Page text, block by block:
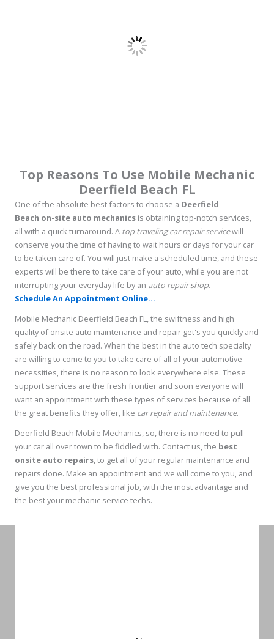
Top Reasons To Use Mobile Mechanic
Deerfield Beach FL
One of the absolute best factors to choose a Deerfield
Beach on-site auto mechanics is obtaining top-notch services,
all with a quick turnaround. A top traveling car repair servicewill
conserve you the time of having to wait hours or days for your car
to be taken care of. You will just make a scheduled time, and these
experts will be there to take care of your auto, while you are not
interrupting your everyday life by an auto repair shop.
Schedule An Appointment Online...
Mobile Mechanic Deerfield Beach FL, the swiftness and high
quality of onsite auto maintenance and repair get's you quickly and
safely back on the road. When the best in the auto tech specialty
are willing to come to you to take care of all of your automotive
necessities, there is no reason to look everywhere else. These
support services are the fresh frontier and soon everyone will
want an appointment with these types of services because of all
the great benefits they offer, like car repair and maintenance.
Deerfield Beach Mobile Mechanics, so, there is no need to pull
your car all over town to be fiddled with. Contact us, the best
onsite auto repairs, to get all of your regular maintenance and
repairs done. Make an appointment and we will come to you, and
give you the best professional job, with the most advantage and
the best your mechanic service techs.